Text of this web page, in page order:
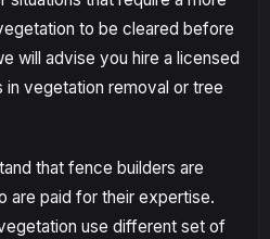
to be cleared before
will advise you hire a licensed
vegetation removal or tree
that fence builders are
are paid for their expertise.
use different set of